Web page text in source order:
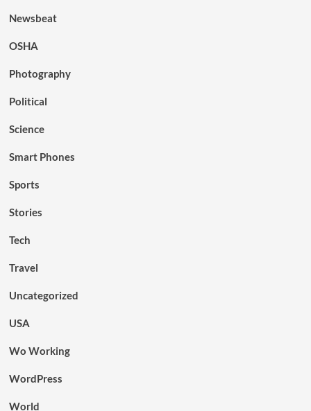
Newsbeat
OSHA
Photography
Political
Science
Smart Phones
Sports
Stories
Tech
Travel
Uncategorized
USA
Wo Working
WordPress
World